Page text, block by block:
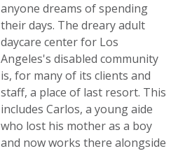
anyone dreams of spending
their days. The dreary adult
daycare center for Los
Angeles's disabled community
is, for many of its clients and
staff, a place of last resort. This
includes Carlos, a young aide
who lost his mother as a boy
and now works there alongside